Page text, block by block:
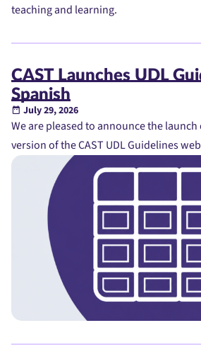
teaching and learning.
CAST Launches UDL
Spanish
July 29, 2026
We are pleased to announce the
version of the CAST UDL Guidelines